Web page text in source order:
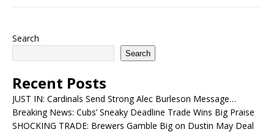
Search
Search
Recent Posts
JUST IN: Cardinals Send Strong Alec Burleson Message…
Breaking News: Cubs’ Sneaky Deadline Trade Wins Big Praise
SHOCKING TRADE: Brewers Gamble Big on Dustin May Deal